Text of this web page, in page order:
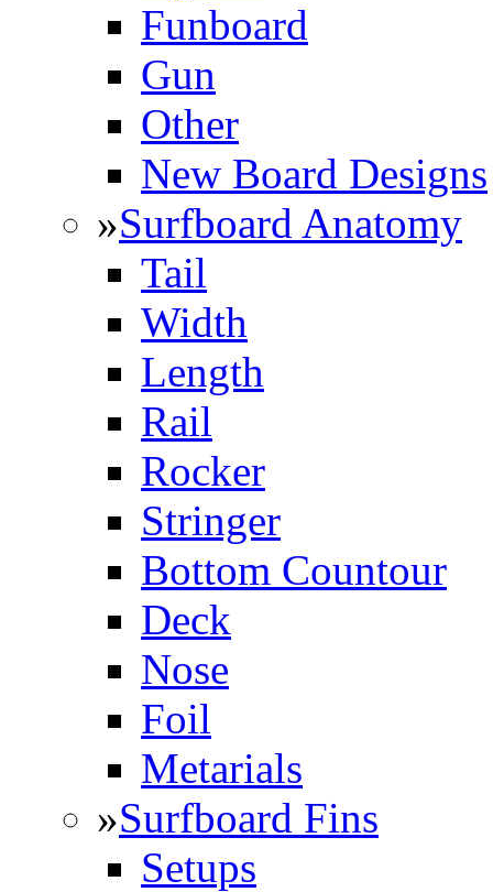
Funboard
Gun
Other
New Board Designs
»Surfboard Anatomy
Tail
Width
Length
Rail
Rocker
Stringer
Bottom Countour
Deck
Nose
Foil
Metarials
»Surfboard Fins
Setups